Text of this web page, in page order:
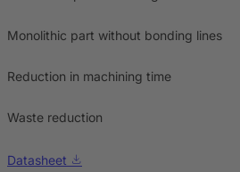
Monolithic part without bonding lines
Reduction in machining time
Waste reduction
Datasheet